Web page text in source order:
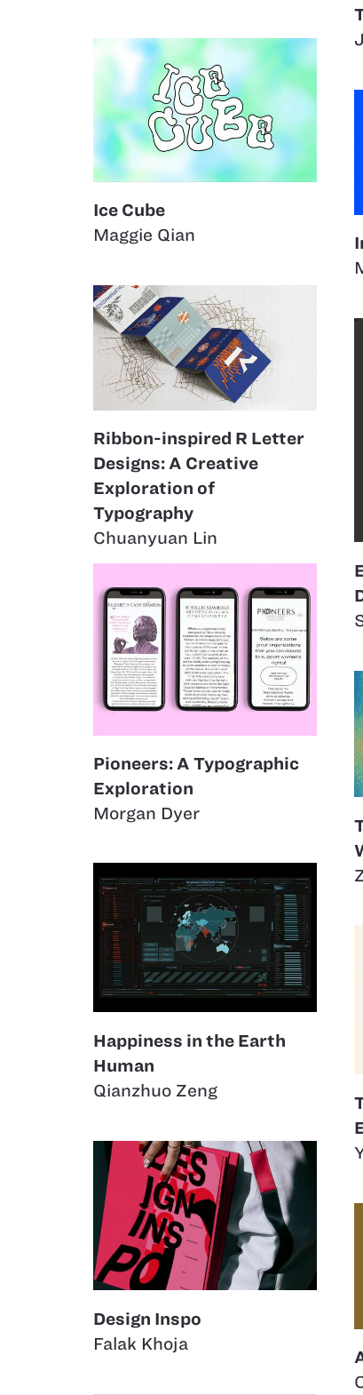
Ice Cube
Maggie Qian
Ribbon-inspired R Letter
Designs: A Creative
Exploration of
Typography
Chuanyuan Lin
Pioneers: A Typographic
Exploration
Morgan Dyer
Happiness in the Earth
Human
Qianzhuo Zeng
Design Inspo
Falak Khoja